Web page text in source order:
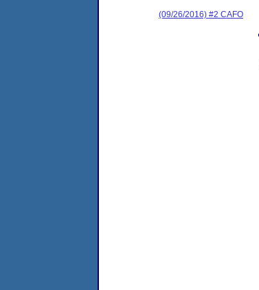
(09/26/2016) #2 CAFO